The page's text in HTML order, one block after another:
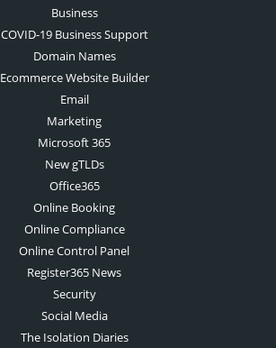
Business
COVID-19 Business Support
Domain Names
Ecommerce Website Builder
Email
Marketing
Microsoft 365
New gTLDs
Office365
Online Booking
Online Compliance
Online Control Panel
Register365 News
Security
Social Media
The Isolation Diaries